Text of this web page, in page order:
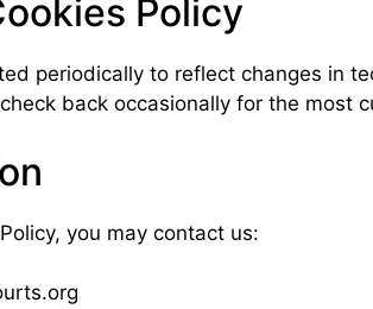
Policy
periodically to reflect changes in
back occasionally for the most
you may contact us: